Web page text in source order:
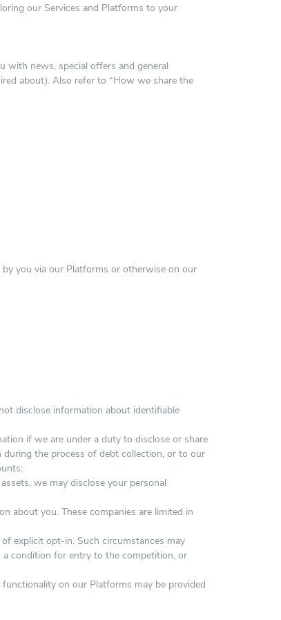
our Services and Platforms to your
with news, special offers and general
about). Also refer to “How we share the
you via our Platforms or otherwise on our
disclose information about identifiable
if we are under a duty to disclose or share
the process of debt collection, or to our
we may disclose your personal
about you. These companies are limited in
explicit opt-in. Such circumstances may
condition for entry to the competition, or
on our Platforms may be provided